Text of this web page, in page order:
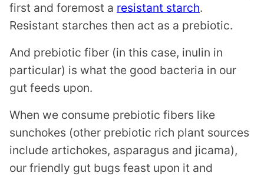
first and foremost a resistant starch.
Resistant starches then act as a prebiotic.
And prebiotic fiber (in this case, inulin in
particular) is what the good bacteria in our
gut feeds upon.
When we consume prebiotic fibers like
sunchokes (other prebiotic rich plant sources
include artichokes, asparagus and jicama),
our friendly gut bugs feast upon it and